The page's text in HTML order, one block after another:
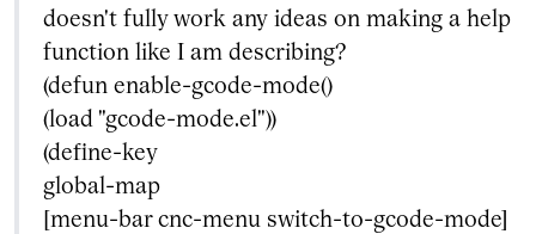
doesn't fully work any ideas on making a help
function like I am describing?
(defun enable-gcode-mode()
(load "gcode-mode.el"))
(define-key
global-map
[menu-bar cnc-menu switch-to-gcode-mode]